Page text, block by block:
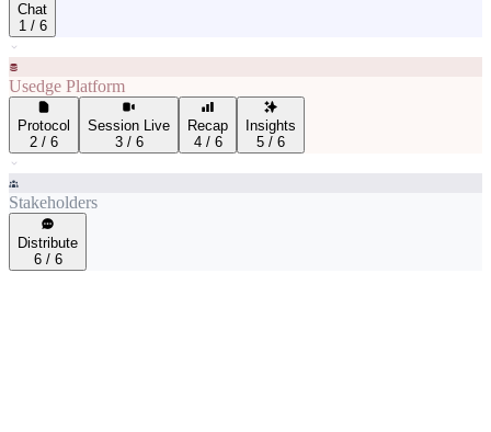
Chat
1/ 6
Usedge Platform
Protocol
2 / 6
Session Live
3/ 6
Recap
4/ 6
Insights
5 / 6
Stakeholders
Distribute
6/ 6